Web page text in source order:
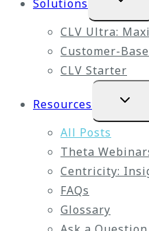
Solutions
child
CLV Ultra:
Customer-
CLV Starter
Resources
Expand
child
All Posts
Theta
Centricity:
FAQs
Glossary